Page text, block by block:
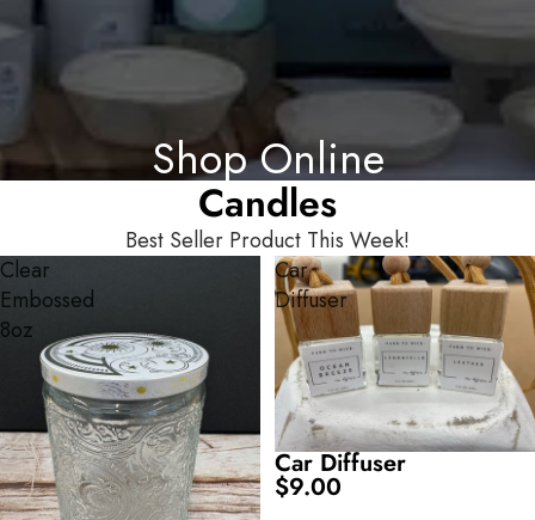
Shop Online
Candles
Best Seller Product This Week!
SKIP TO RESULTS LIST
Clear
Embossed
8oz
Car
Diffuser
Car Diffuser
$9.00